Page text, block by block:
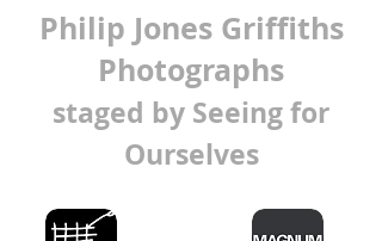
Philip Jones Griffiths
Photographs
staged by Seeing for
Ourselves